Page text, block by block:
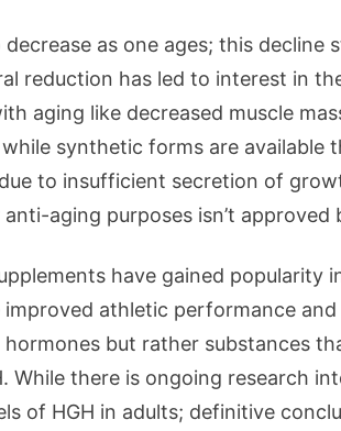
as one ages; this decline
reduction has led to interest in
aging like decreased muscle
synthetic forms are available
to insufficient secretion of
aging purposes isn’t approved
have gained popularity
athletic performance
but rather substances
While there is ongoing research
of HGH in adults; definitive